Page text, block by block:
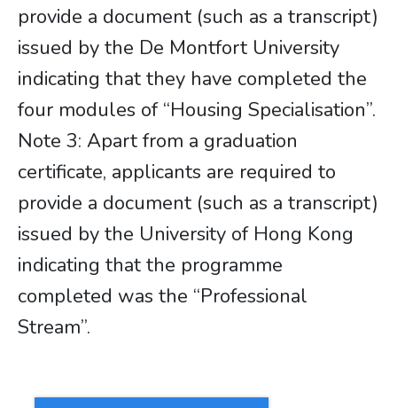
provide a document (such as a transcript)
issued by the De Montfort University
indicating that they have completed the
four modules of “Housing Specialisation”.
Note 3: Apart from a graduation
certificate, applicants are required to
provide a document (such as a transcript)
issued by the University of Hong Kong
indicating that the programme
completed was the “Professional
Stream”.